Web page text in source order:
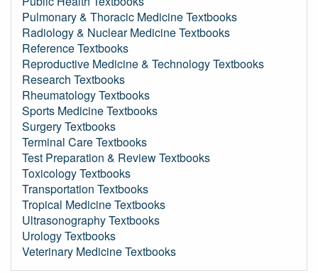
Pulmonary & Thoracic Medicine Textbooks
Radiology & Nuclear Medicine Textbooks
Reference Textbooks
Reproductive Medicine & Technology Textbooks
Research Textbooks
Rheumatology Textbooks
Sports Medicine Textbooks
Surgery Textbooks
Terminal Care Textbooks
Test Preparation & Review Textbooks
Toxicology Textbooks
Transportation Textbooks
Tropical Medicine Textbooks
Ultrasonography Textbooks
Urology Textbooks
Veterinary Medicine Textbooks